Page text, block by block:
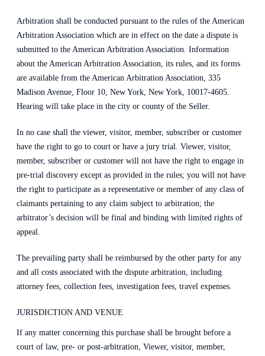
Arbitration shall be conducted pursuant to the rules of the American
Arbitration Association which are in effect on the date a dispute is
submitted to the American Arbitration Association. Information
about the American Arbitration Association, its rules, and its forms
are available from the American Arbitration Association, 335
Madison Avenue, Floor 10, New York, New York, 10017-4605.
Hearing will take place in the city or county of the Seller.
In no case shall the viewer, visitor, member, subscriber or customer
have the right to go to court or have a jury trial. Viewer, visitor,
member, subscriber or customer will not have the right to engage in
pre-trial discovery except as provided in the rules; you will not have
the right to participate as a representative or member of any class of
claimants pertaining to any claim subject to arbitration; the
arbitrator’s decision will be final and binding with limited rights of
appeal.
The prevailing party shall be reimbursed by the other party for any
and all costs associated with the dispute arbitration, including
attorney fees, collection fees, investigation fees, travel expenses.
JURISDICTION AND VENUE
If any matter concerning this purchase shall be brought before a
court of law, pre- or post-arbitration, Viewer, visitor, member,